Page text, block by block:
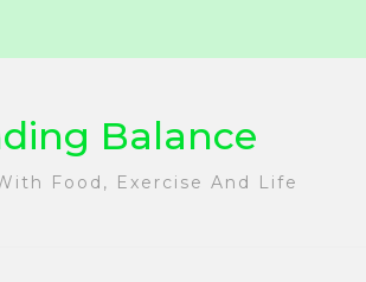
Balance
Food, Exercise And Life